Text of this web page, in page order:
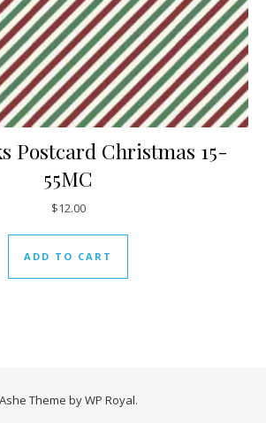
Postcard Christmas 15-
55MC
$12.00
ADD TO CART
Ashe Theme byWP Royal.